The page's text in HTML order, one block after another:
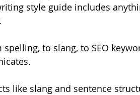
style guide includes
to slang, to SEO
like slang and sentence